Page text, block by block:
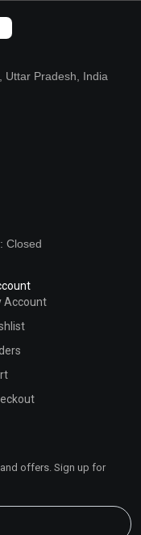
Uttar Pradesh, India
Closed
Account
offers. Sign up for